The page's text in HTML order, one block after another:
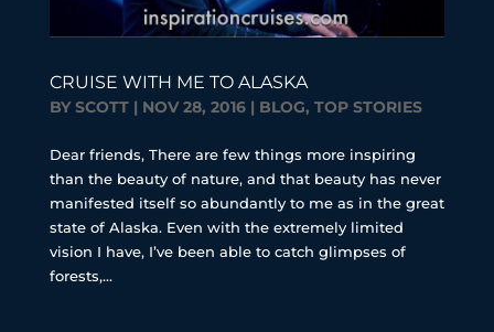
CRUISE WITH ME TO ALASKA
BYSCOTT| NOV 28, 2016| BLOG, TOP STORIES
Dear friends, There are few things more inspiring
than the beauty of nature, and that beauty has never
manifested itself so abundantly to me as in the great
state of Alaska. Even with the extremely limited
vision I have, I’ve been able to catch glimpses of
forests,...